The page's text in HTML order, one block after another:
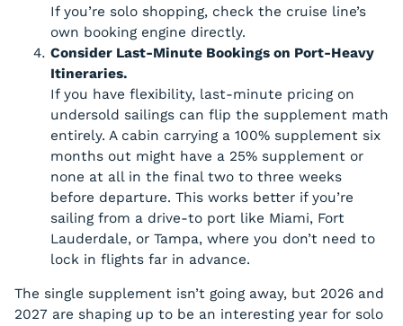
If you’re solo shopping, check the cruise line’s
own booking engine directly.
Consider Last-Minute Bookings on Port-Heavy
Itineraries.
If you have flexibility, last-minute pricing on
undersold sailings can flip the supplement math
entirely. A cabin carrying a 100% supplement six
months out might have a 25% supplement or
none at all in the final two to three weeks
before departure. This works better if you’re
sailing from a drive-to port like Miami, Fort
Lauderdale, or Tampa, where you don’t need to
lock in flights far in advance.
The single supplement isn’t going away, but 2026 and
2027 are shaping up to be an interesting year for solo